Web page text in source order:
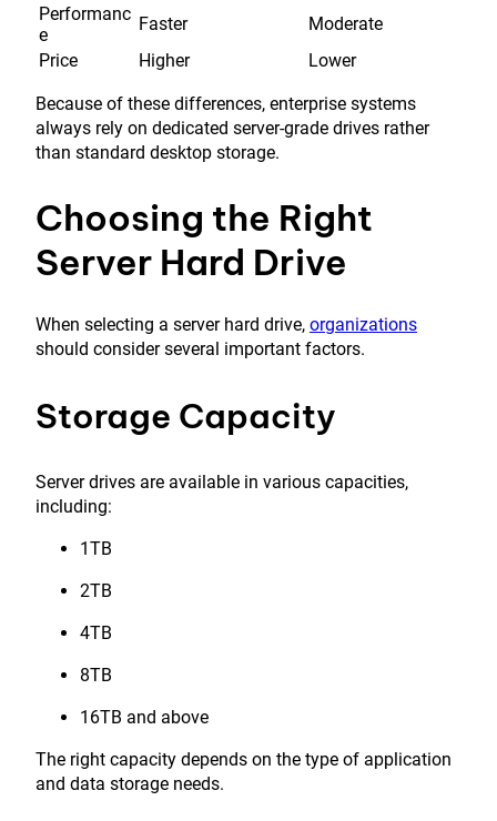
Performanc
e
Faster
Moderate
Price
Higher Lower
Because of these differences, enterprise systems
always rely on dedicated server-grade drives rather
than standard desktop storage.
Choosing the Right
Server Hard Drive
When selecting a server hard drive, organizations
should consider several important factors.
Storage Capacity
Server drives are available in various capacities,
including:
1TB
2TB
4TB
8TB
16TB and above
The right capacity depends on the type of application
and data storage needs.